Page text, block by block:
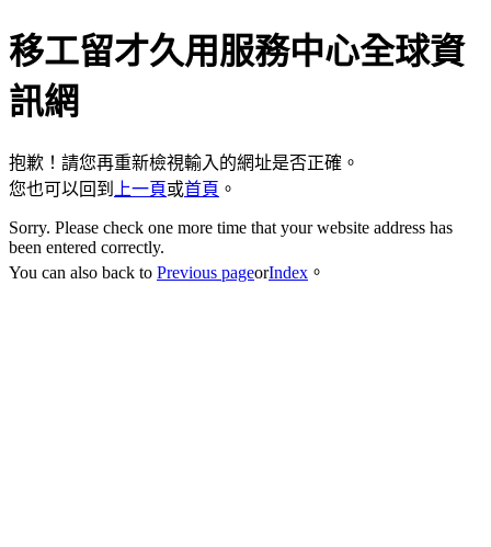
移工留才久用服務中心全球資
訊網
抱歉！請您再重新檢視輸入的網址是否正確。
您也可以回到
上一頁或首頁 。
Sorry. Please check one more time that your website address has
been entered correctly.
You can also back to Previous pageorIndex 。